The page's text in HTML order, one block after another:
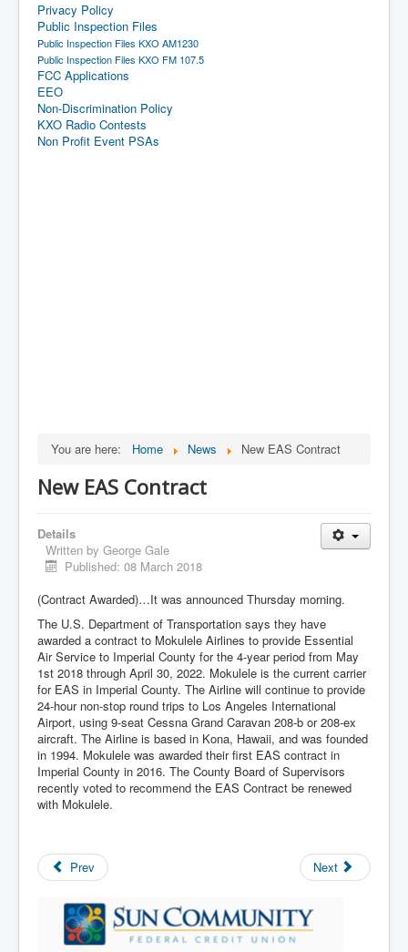
Privacy Policy
Public Inspection Files
Public Inspection Files KXO AM1230
Public Inspection Files KXO FM 107.5
FCC Applications
EEO
Non-Discrimination Policy
KXO Radio Contests
Non Profit Event PSAs
You are here: Home News New EAS Contract
New EAS Contract
Details
Written by George Gale
Published: 08 March 2018
(Contract Awarded)…It was announced Thursday morning.
The U.S. Department of Transportation says they have
awarded a contract to Mokulele Airlines to provide Essential
Air Service to Imperial County for the 4-year period from May
1st 2018 through April 30, 2022. Mokulele is the current carrier
for EAS in Imperial County. The Airline will continue to provide
24-hour non-stop round trips to Los Angeles International
Airport, using 9-seat Cessna Grand Caravan 208-b or 208-ex
aircraft. The Airline is based in Kona, Hawaii, and was founded
in 1994. Mokulele was awarded their first EAS contract in
Imperial County in 2016. The County Board of Supervisors
recently voted to recommend the EAS Contract be renewed
with Mokulele.
Prev Next